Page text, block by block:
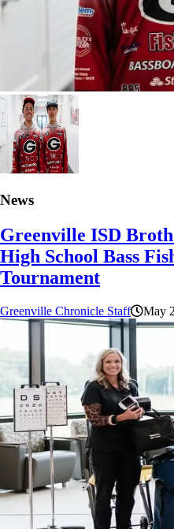
News
Greenville ISD
High School Bass
Tournament
Greenville Chronicle Staff May